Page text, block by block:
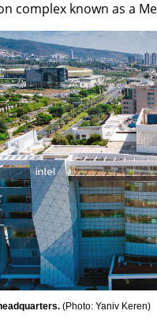
complex known as a
(Photo: Yaniv Keren)